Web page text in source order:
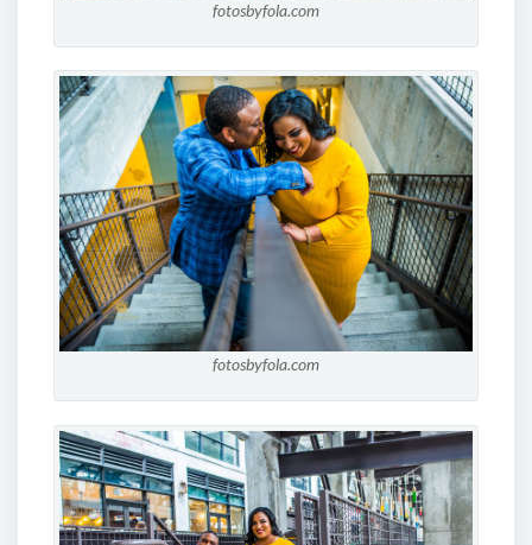
fotosbyfola.com
fotosbyfola.com